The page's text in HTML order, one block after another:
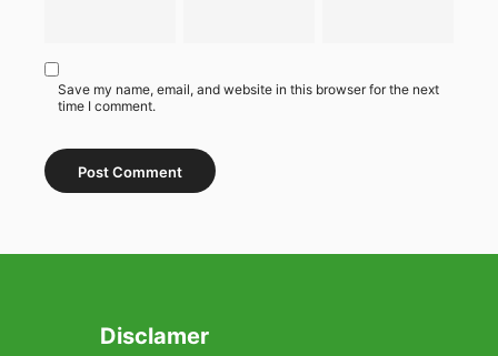
Save my name, email, and website in this browser for the next
time I comment.
Disclamer